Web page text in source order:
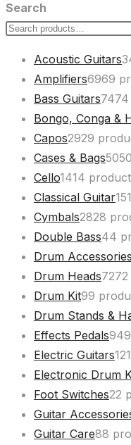
Search
Acoustic Guitars
Amplifiers6969
Bass Guitars74
Bongo, Conga &
Capos2929
Cases & Bags50
Cello1414
Classical Guitar151
Cymbals2828
Double Bass44
Drum Accessories
Drum Heads72
Drum Kit99
Drum Stands &
Effects Pedals94
Electric Guitars121
Electronic Drum
Foot Switches22
Guitar
Guitar Care88